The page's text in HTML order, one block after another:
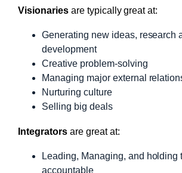
Visionaries are typically great at:
Generating new ideas, research
development
Creative problem-solving
Managing major external
Nurturing culture
Selling big deals
Integrators are great at:
Leading, Managing, and holding
accountable